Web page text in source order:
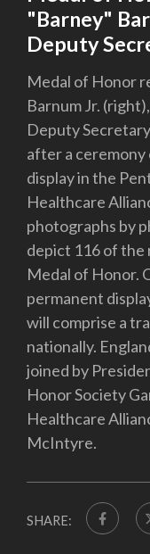
"Barney"
Deputy
Medal of Honor
Barnum Jr.
Deputy
after a ceremony
display in the
Healthcare
photographs by
depict 116 of the
Medal of Honor.
permanent
will comprise a
nationally.
joined by
Honor Society
Healthcare
McIntyre.
SHARE: